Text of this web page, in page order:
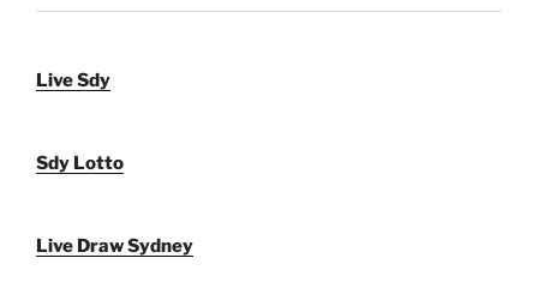
Live Sdy
Sdy Lotto
Live Draw Sydney